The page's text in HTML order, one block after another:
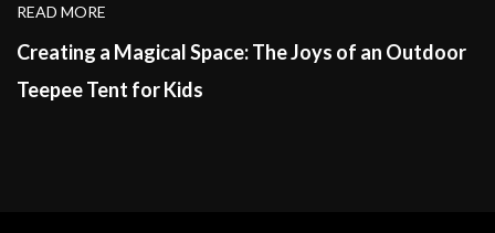
READ MORE
Creating a Magical Space: The Joys of an Outdoor
Teepee Tent for Kids